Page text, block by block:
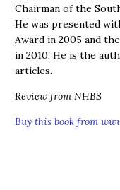
Chairman of the
He was presented
Award in 2005 and
in 2010. He is the
articles.
Review from NHBS
Buy this book from